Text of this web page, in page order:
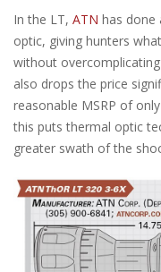
In the LT, ATN has done
optic, giving hunters
without
also drops the price
reasonable MSRP of
this puts thermal optic
greater swath of the